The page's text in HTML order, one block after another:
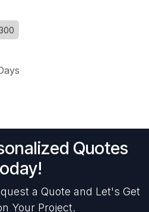
Quotes
a Quote and Let's Get
Your Project.